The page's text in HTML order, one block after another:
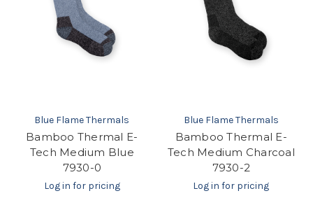
Blue Flame Thermals
Bamboo Thermal E-
Tech Medium Blue
7930-0
Log in for pricing
Blue Flame Thermals
Bamboo Thermal E-
Tech Medium Charcoal
7930-2
Log in for pricing